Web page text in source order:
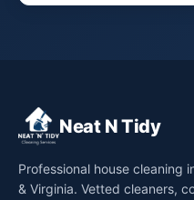
Neat N Tidy
Professional house cleaning
& Virginia. Vetted cleaners,